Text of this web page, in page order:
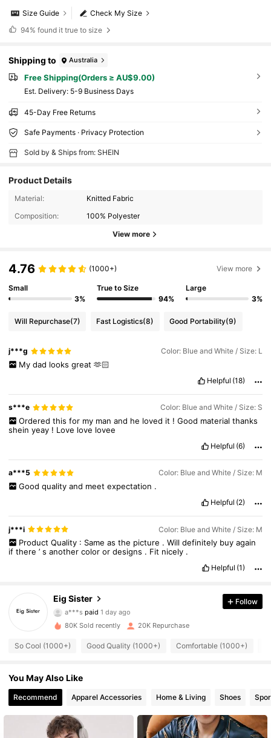
Check My Size
Size Guide
94% found it true to size
Shipping to Australia
Free Shipping(Orders ≥ AU$9.00)
​Est. Delivery: 5-9 Business Days
45-Day Free Returns
Safe Payments · Privacy Protection
Sold by & Ships from: SHEIN
Product Details
Material:
Knitted Fabric
Composition:
100% Polyester
View more
4.76 (1000+) View more
Small
3%
True to Size
94%
Large
3%
Will Repurchase(7) Fast Logistics(8) Good Portability(9)
j***g Color: Blue and White / Size: L
My dad looks great 🫶🏻
Helpful (18)
s***e Color: Blue and White / Size: S
Ordered this for my man and he loved it ! Good material thanks
sheinyeay ! Love love lovee
Helpful (6)
a***5 Color: Blue and White / Size: M
Good quality and meet expectation .
Helpful (2)
j***i Color: Blue and White / Size: M
Product Quality : Same as the picture . Will definitely buy again
ifthere’sanothercolorordesigns . Fit nicely .
Helpful (1)
Eig Sister
4.86
3.5K Followers
a***s paid1 day ago
4.86
4.86
4.86 3.5K Followers
Follow
80K Sold recently 20K Repurchase
So Cool (1000+) Good Quality (1000+) Comfortable (1000+)
You May Also Like
Recommend Apparel Accessories Home & Living Shoes